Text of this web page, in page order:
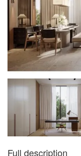
Full description